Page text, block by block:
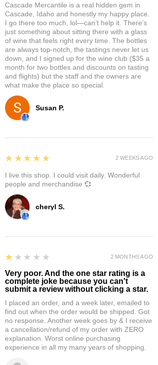
Susan P.
Cascade Mercantile is a real hidden gem in
Cascade, Idaho and honestly my happy place.
I go there too much, lol—can’t help it. There’s
just something about sitting there with a glass
of wine that feels right every time. The bottles
are always top-notch, the tastings never let us
down, and I signed up for the wine club ($35 a
month for two bottles and discounts on tasting
and flights) but the staff and the owners are
what make the place so special.
cheryl S.
5
★★★★★
I live this shop. I could visit daily. Wonderful
people and merchandise 💞
2 WEEKS AGO
1
★★★★★
Very poor. And the one star rating is a
complete joke because you can't
submit a review without clicking a star.
I placed an order, and a week later, emailed to
find out when the order would be shipped. Got
no response. Another week goes by & I receive
a cancellation/refund of my order with ZERO
explanation. Worst online purchasing
experience in all my many years of shopping.
2 MONTHS AGO